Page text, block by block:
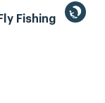
Fishing